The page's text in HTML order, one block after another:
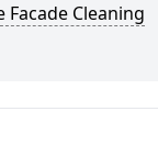
Cleaning